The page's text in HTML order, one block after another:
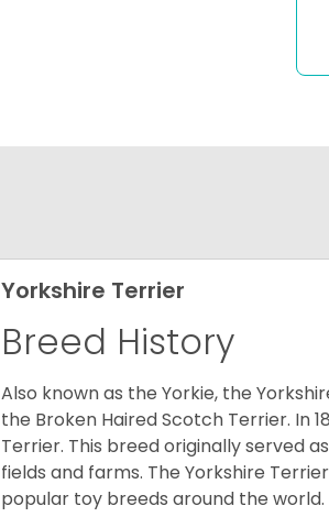
Yorkshire Terrier
Breed History
Also known as the Yorkie, the
the Broken Haired Scotch Terrier. In
Terrier. This breed originally served
fields and farms. The Yorkshire
popular toy breeds around the world.